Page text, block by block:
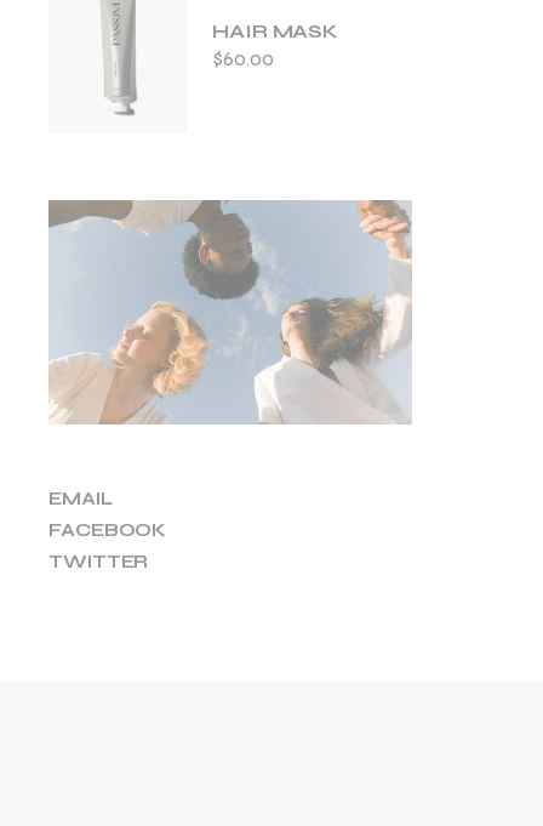
HAIR MASK
$60.00
EMAIL
FACEBOOK
TWITTER